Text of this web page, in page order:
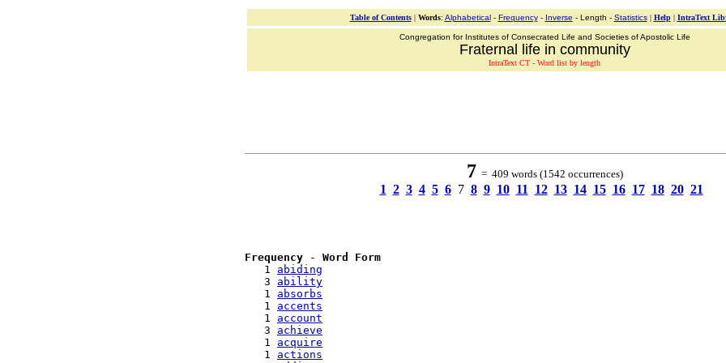
Table of Contents| Words: Alphabetical- Frequency- Inverse - Length - Statistics| Help| IntraText
Congregation for Institutes of Consecrated Life and Societies of Apostolic Life
Fraternal life in community
IntraText CT - Word list by length
7 = 409 words (1542 occurrences)
1 2 3 4 5 6 7 8 9 10 11 12 13 14 15 16 17 18 20 21
Frequency - Word Form
   1
abiding
   3
ability
   1
absorbs
   1
accents
   1
account
   3
achieve
   1
acquire
   1
actions